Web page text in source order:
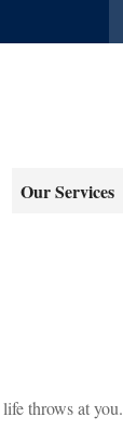
Our Services
throws at you.